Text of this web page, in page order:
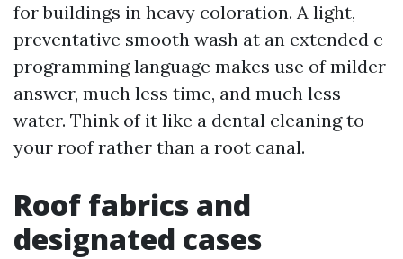
for buildings in heavy coloration. A light,
preventative smooth wash at an extended c
programming language makes use of milder
answer, much less time, and much less
water. Think of it like a dental cleaning to
your roof rather than a root canal.
Roof fabrics and
designated cases